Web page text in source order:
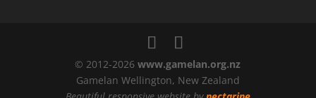
© 2012-2026www.gamelan.org.nz
Gamelan Wellington, New Zealand